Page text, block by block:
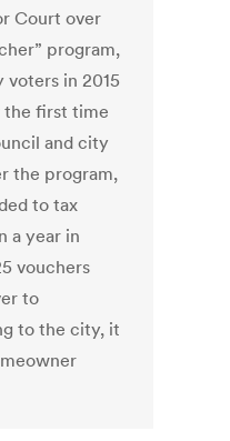
Court over
program,
voters in 2015
the first time
and city
the program,
to tax
a year in
vouchers
to
to the city, it